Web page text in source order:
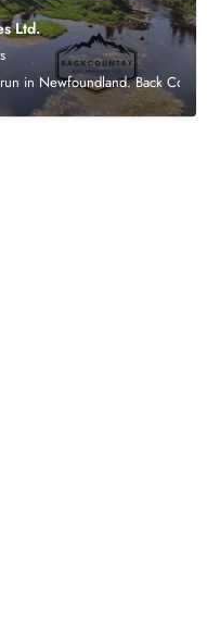
Ltd.
in Newfoundland. Back